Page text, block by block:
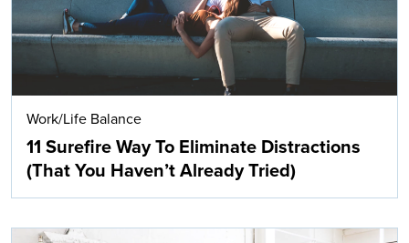
Work/Life Balance
11 Surefire Way To Eliminate Distractions
(That You Haven’t Already Tried)